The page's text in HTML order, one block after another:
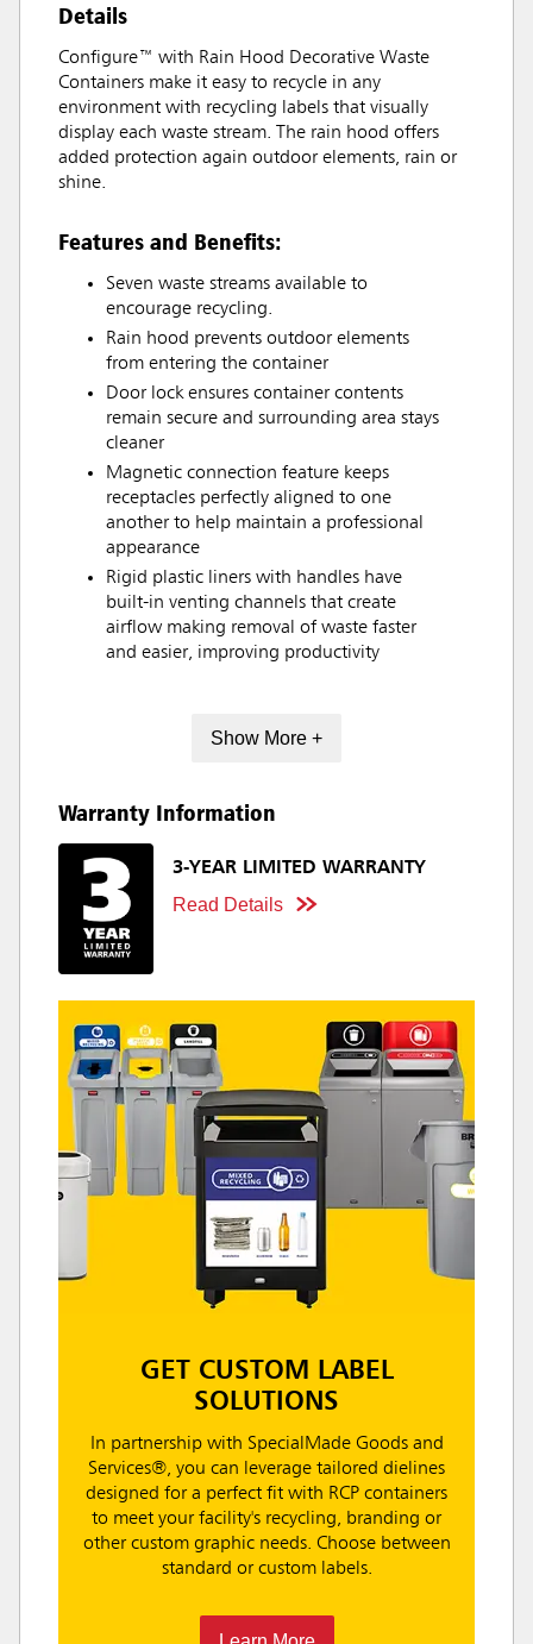
Details
Configure™ with Rain Hood Decorative Waste
Containers make it easy to recycle in any
environment with recycling labels that visually
display each waste stream. The rain hood offers
added protection again outdoor elements, rain or
shine.
Features and Benefits:
Seven waste streams available to
encourage recycling.
Rain hood prevents outdoor elements
from entering the container
Door lock ensures container contents
remain secure and surrounding area stays
cleaner
Magnetic connection feature keeps
receptacles perfectly aligned to one
another to help maintain a professional
appearance
Rigid plastic liners with handles have
built-in venting channels that create
airflow making removal of waste faster
and easier, improving productivity
Show More +
Warranty Information
3-YEAR LIMITED WARRANTY
Read Details
GET CUSTOM LABEL
SOLUTIONS
In partnership with SpecialMade Goods and
Services®, you can leverage tailored dielines
designed for a perfect fit with RCP containers
to meet your facility's recycling, branding or
other custom graphic needs. Choose between
standard or custom labels.